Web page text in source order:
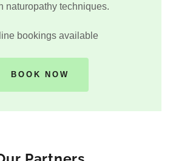
naturopathy techniques.
bookings available
BOOK NOW